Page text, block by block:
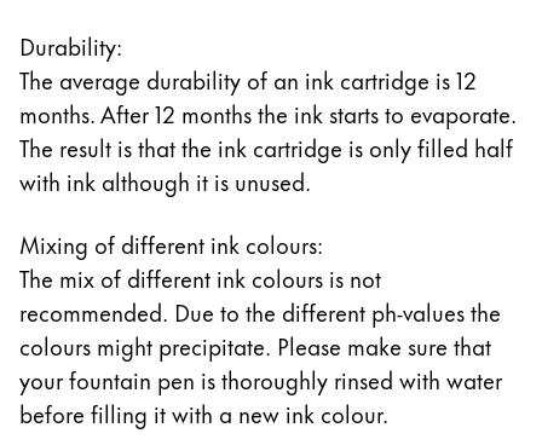
Durability:
The average durability of an ink cartridge is 12
months. After 12 months the ink starts to evaporate.
The result is that the ink cartridge is only filled half
with ink although it is unused.
Mixing of different ink colours:
The mix of different ink colours is not
recommended. Due to the different ph-values the
colours might precipitate. Please make sure that
your fountain pen is thoroughly rinsed with water
before filling it with a new ink colour.